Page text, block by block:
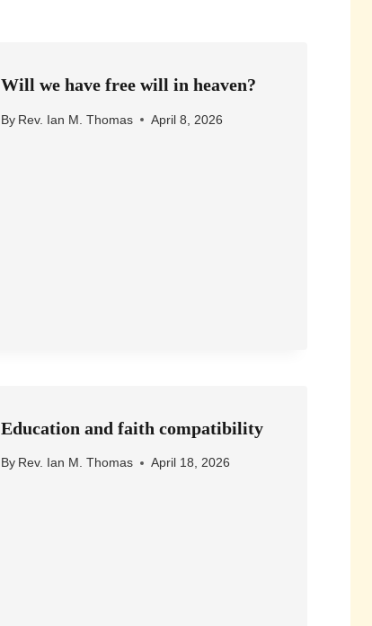
Will we have free will in heaven?
By Rev. Ian M. Thomas April 8, 2026
Education and faith compatibility
By Rev. Ian M. Thomas April 18, 2026